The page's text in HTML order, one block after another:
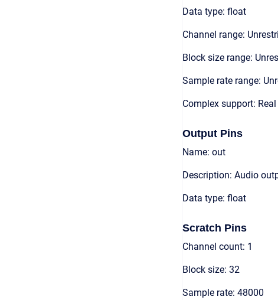
Data type: float
Channel range:
Block size range:
Sample rate range:
Complex support: Real
Output Pins
Name: out
Description: Audio
Data type: float
Scratch Pins
Channel count: 1
Block size: 32
Sample rate: 48000